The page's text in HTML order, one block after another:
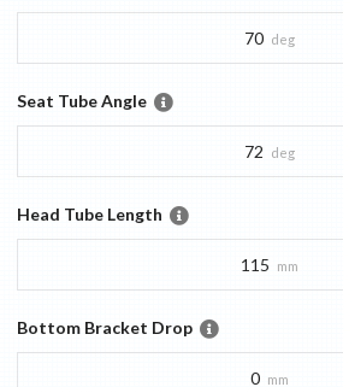
70 deg
Seat Tube Angle
72 deg
Head Tube Length
115 mm
Bottom Bracket Drop
0 mm